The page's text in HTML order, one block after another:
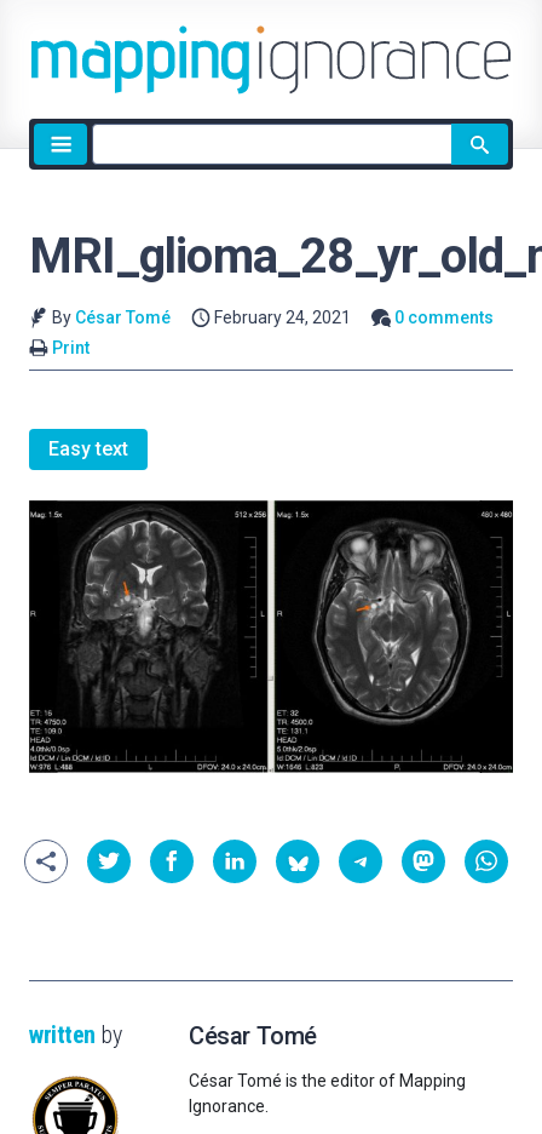
Site
search
By César Tomé February 24, 2021
0 comments
Print
Easy text
written by César Tomé
César Tomé is the editor of Mapping
Ignorance.